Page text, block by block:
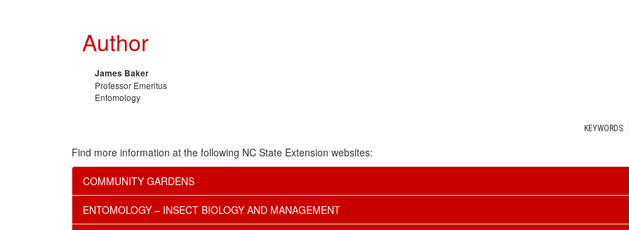
Author
James Baker
Professor Emeritus
Entomology
KEYWORDS:
Find more information at the following NC State Extension websites:
COMMUNITY GARDENS
ENTOMOLOGY – INSECT BIOLOGY AND MANAGEMENT